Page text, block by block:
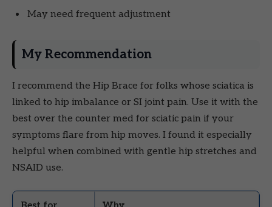
May need frequent adjustment
My Recommendation
I recommend the Hip Brace for folks whose sciatica is
linked to hip imbalance or SI joint pain. Use it with the
best over the counter med for sciatic pain if your
symptoms flare from hip moves. I found it especially
helpful when combined with gentle hip stretches and
NSAID use.